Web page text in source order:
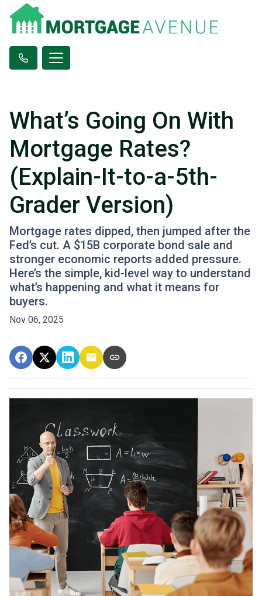
What’s Going On With
Mortgage Rates?
(Explain-It-to-a-5th-
Grader Version)
Mortgage rates dipped, then jumped after the
Fed’s cut. A $15B corporate bond sale and
stronger economic reports added pressure.
Here’s the simple, kid-level way to understand
what’s happening and what it means for
buyers.
Nov 06, 2025